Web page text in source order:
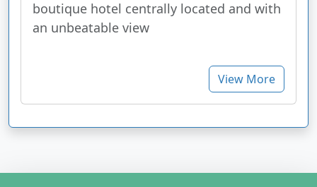
boutique hotel centrally located and with
an unbeatable view
View More